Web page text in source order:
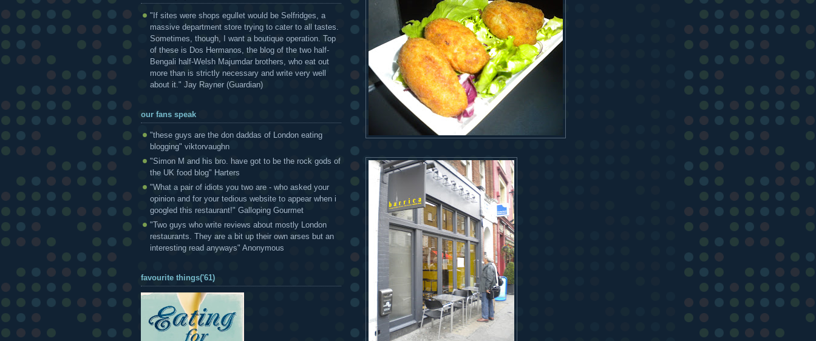
"If sites were shops egullet would be Selfridges, a
massive department store trying to cater to all tastes.
Sometimes, though, I want a boutique operation. Top
of these is Dos Hermanos, the blog of the two half-
Bengali half-Welsh Majumdar brothers, who eat out
more than is strictly necessary and write very well
about it." Jay Rayner (Guardian)
our fans speak
"these guys are the don daddas of London eating
blogging" viktorvaughn
"Simon M and his bro. have got to be the rock gods of
the UK food blog" Harters
"What a pair of idiots you two are - who asked your
opinion and for your tedious website to appear when i
googled this restaurant!" Galloping Gourmet
"Two guys who write reviews about mostly London
restaurants. They are a bit up their own arses but an
interesting read anyways" Anonymous
favourite things('61)